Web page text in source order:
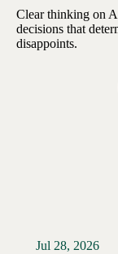
Clear thinking on
decisions that
disappoints.
Jul 28, 2026